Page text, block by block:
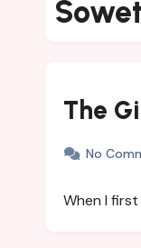
The
No
When I